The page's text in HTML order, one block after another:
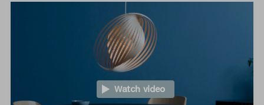
Watch video